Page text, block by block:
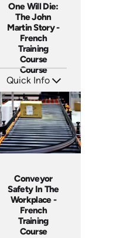
One Will Die:
The John
Martin Story -
French
Training
Course
Course
Quick Info
Languages: +
Produced:
Conveyor
Safety In The
Workplace -
French
Training
Course